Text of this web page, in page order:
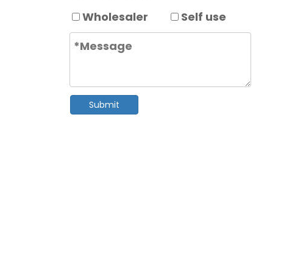
Wholesaler
Self use
Submit